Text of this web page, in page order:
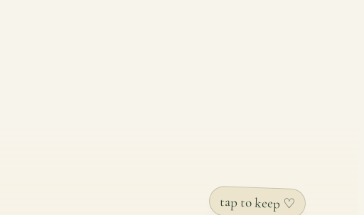
tap to keep ♡